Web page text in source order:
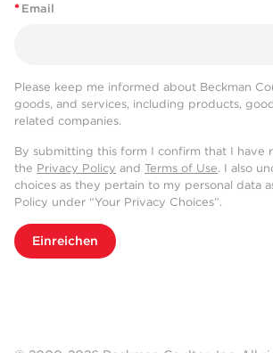
* Email
Please keep me informed about Beckman
goods, and services, including products,
related companies.
By submitting this form I confirm that I have
the Privacy Policy and Terms of Use. I also
choices as they pertain to my personal data
Policy under “Your Privacy Choices”.
Einreichen